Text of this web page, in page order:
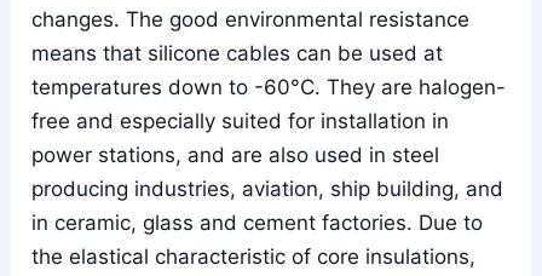
changes. The good environmental resistance
means that silicone cables can be used at
temperatures down to -60°C. They are halogen-
free and especially suited for installation in
power stations, and are also used in steel
producing industries, aviation, ship building, and
in ceramic, glass and cement factories. Due to
the elastical characteristic of core insulations,